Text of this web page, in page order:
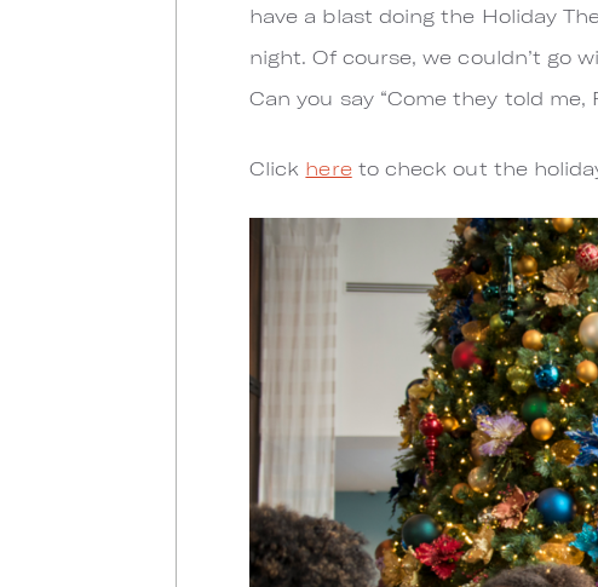
have a blast doing the Holiday
night. Of course, we couldn’t go
Can you say “Come they told me,
Click hereto check out the